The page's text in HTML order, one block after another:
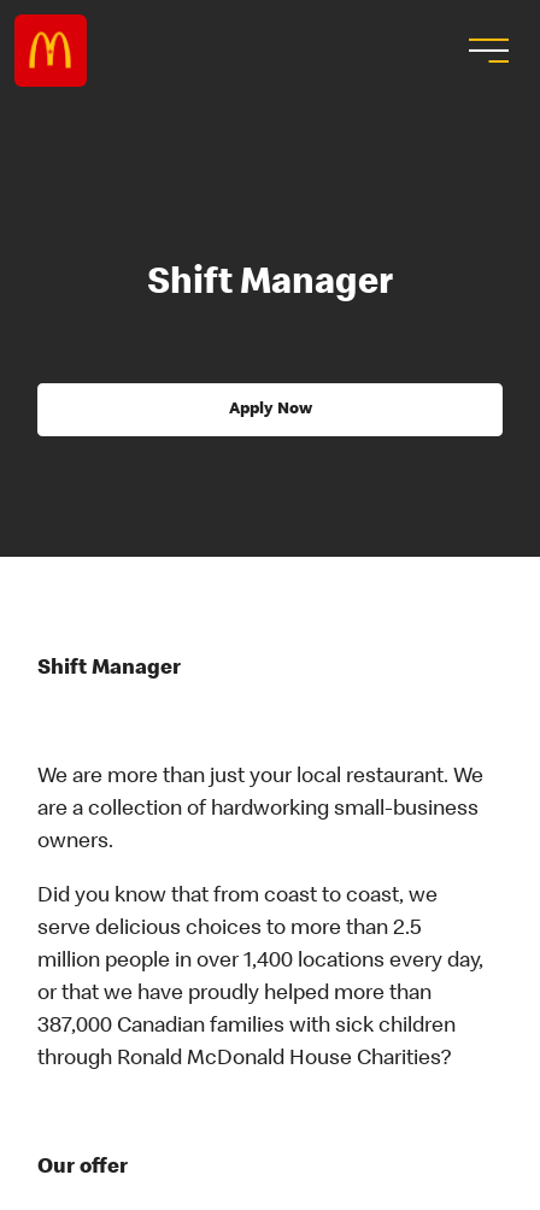
Shift Manager
Apply Now
Shift Manager
We are more than just your local restaurant. We
are a collection of hardworking small-business
owners.
Did you know that from coast to coast, we
serve delicious choices to more than 2.5
million people in over 1,400 locations every day,
or that we have proudly helped more than
387,000 Canadian families with sick children
through Ronald McDonald House Charities?
Our offer